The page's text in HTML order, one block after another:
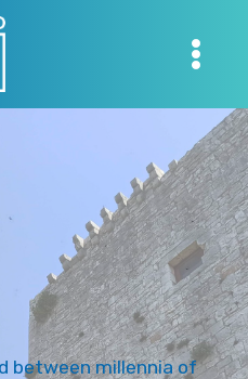
between millennia of